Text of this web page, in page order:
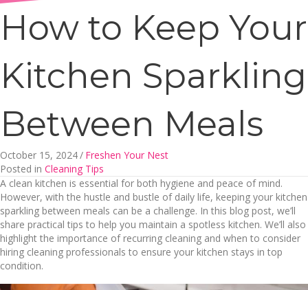
How to Keep Your
Kitchen Sparkling
Between Meals
October 15, 2024/ Freshen Your Nest
Posted in Cleaning Tips
A clean kitchen is essential for both hygiene and peace of mind.
However, with the hustle and bustle of daily life, keeping your kitchen
sparkling between meals can be a challenge. In this blog post, we’ll
share practical tips to help you maintain a spotless kitchen. We’ll also
highlight the importance of recurring cleaning and when to consider
hiring cleaning professionals to ensure your kitchen stays in top
condition.